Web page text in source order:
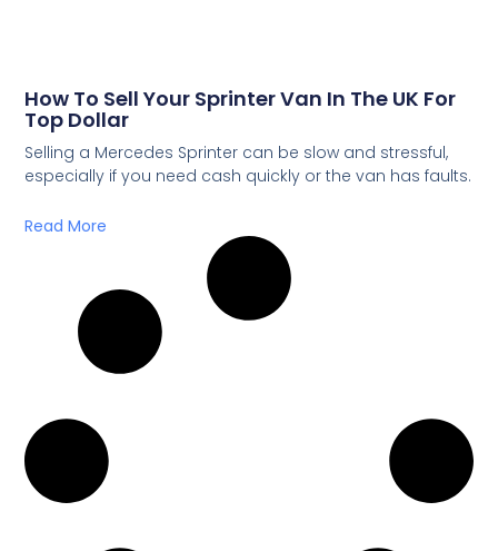
How To Sell Your Sprinter Van In The UK For
Top Dollar
Selling a Mercedes Sprinter can be slow and stressful,
especially if you need cash quickly or the van has faults.
Read More